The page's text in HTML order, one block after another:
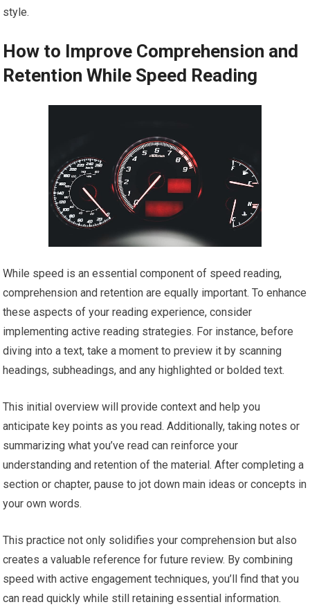
style.
How to Improve Comprehension and
Retention While Speed Reading
While speed is an essential component of speed reading,
comprehension and retention are equally important. To enhance
these aspects of your reading experience, consider
implementing active reading strategies. For instance, before
diving into a text, take a moment to preview it by scanning
headings, subheadings, and any highlighted or bolded text.
This initial overview will provide context and help you
anticipate key points as you read. Additionally, taking notes or
summarizing what you’ve read can reinforce your
understanding and retention of the material. After completing a
section or chapter, pause to jot down main ideas or concepts in
your own words.
This practice not only solidifies your comprehension but also
creates a valuable reference for future review. By combining
speed with active engagement techniques, you’ll find that you
can read quickly while still retaining essential information.